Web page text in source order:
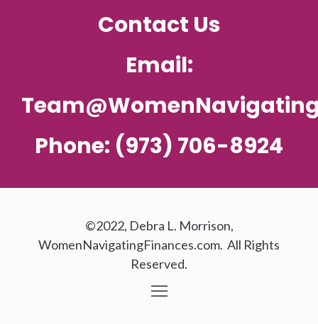
Contact Us
Email:
Phone: (973) 706-8924
©2022, Debra L. Morrison,
WomenNavigatingFinances.com. All Rights
Reserved.